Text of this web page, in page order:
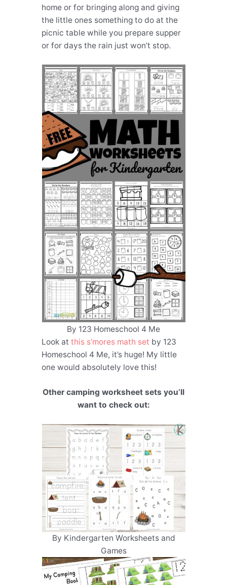
home or for bringing along and giving
the little ones something to do at the
picnic table while you prepare supper
or for days the rain just won’t stop.
By 123 Homeschool 4 Me
Look at this s’mores math set by 123
Homeschool 4 Me, it’s huge! My little
one would absolutely love this!
Other camping worksheet sets you’ll
want to check out:
By Kindergarten Worksheets and
Games